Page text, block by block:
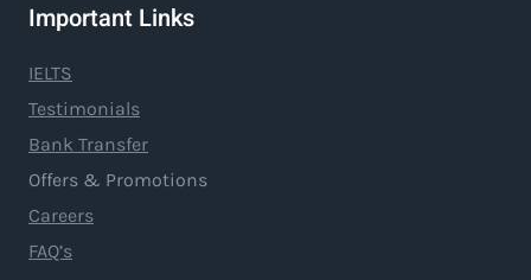
Important Links
IELTS
Testimonials
Bank Transfer
Offers & Promotions
Careers
FAQ’s